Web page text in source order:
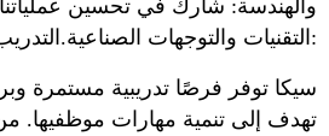
والهندسة: شارك في تحسين
التقنيات والتوجهات الصناعية.التدريب والتطوير:
سيكا توفر فرصًا تدريبية مستمرة
تهدف إلى تنمية مهارات موظفيها.